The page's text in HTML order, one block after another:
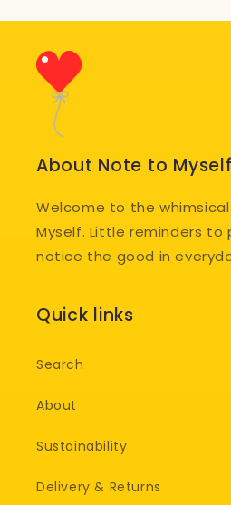
About Note to Myself
Welcome to the
Myself. Little reminders to
notice the good in
Quick links
Search
About
Sustainability
Delivery & Returns